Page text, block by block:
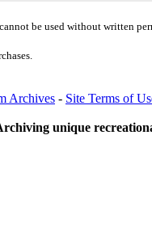
be used without written
Archives - Site Terms of
unique